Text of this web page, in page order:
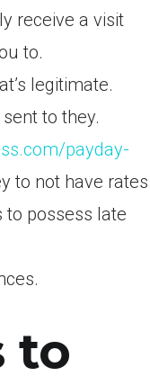
receive a visit
to.
legitimate.
to they.
payday-
to not have rates
possess late
to